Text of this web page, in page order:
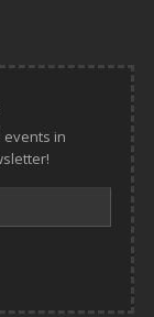
events in